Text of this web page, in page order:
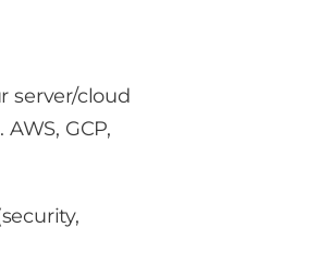
server/cloud
GCP,